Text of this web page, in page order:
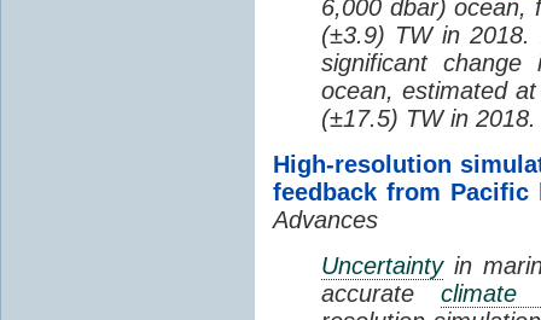
6,000 dbar) ocean,
(±3.9) TW in 2018.
significant
ocean, estimated
(±17.5) TW in 2018.
High-resolution
feedback from Pacific
Advances
Uncertaintyin
accurate climate